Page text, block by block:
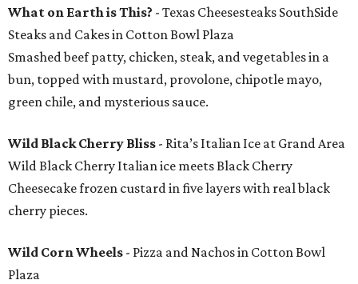
What on Earth is This? - Texas Cheesesteaks SouthSide
Steaks and Cakes in Cotton Bowl Plaza
Smashed beef patty, chicken, steak, and vegetables in a
bun, topped with mustard, provolone, chipotle mayo,
green chile, and mysterious sauce.
Wild Black Cherry Bliss - Rita’s Italian Ice at Grand Area
Wild Black Cherry Italian ice meets Black Cherry
Cheesecake frozen custard in five layers with real black
cherry pieces.
Wild Corn Wheels - Pizza and Nachos in Cotton Bowl
Plaza